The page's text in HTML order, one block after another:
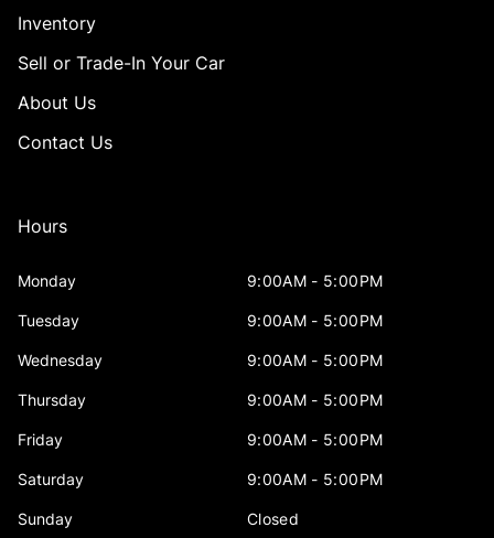
Inventory
Sell or Trade-In Your Car
About Us
Contact Us
Hours
Monday 9:00AM - 5:00PM
Tuesday 9:00AM - 5:00PM
Wednesday 9:00AM - 5:00PM
Thursday 9:00AM - 5:00PM
Friday 9:00AM - 5:00PM
Saturday 9:00AM - 5:00PM
Sunday Closed